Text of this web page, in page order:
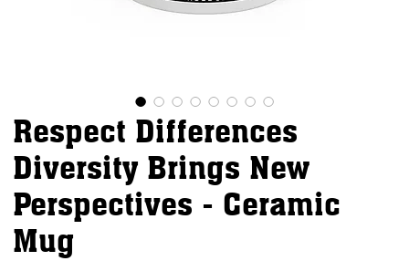
Respect Differences
Diversity Brings New
Perspectives - Ceramic
Mug